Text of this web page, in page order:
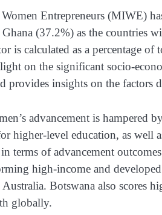
Entrepreneurs (MIWE)
(37.2%) as the countries
is calculated as a percentage
on the significant socio-
provides insights on the factors
advancement is hampered
higher-level education, as well
terms of advancement
high-income and
Botswana also scores
globally.